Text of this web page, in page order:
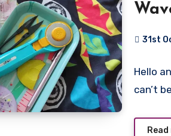
31st
Hello
can’t